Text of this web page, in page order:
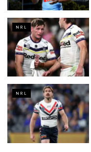
NRL
NRL